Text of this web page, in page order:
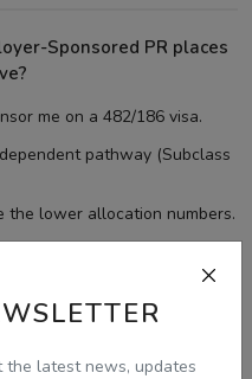
the latest news, updates
Sponsored PR places
me on a 482/186 visa.
pathway (Subclass
the lower allocation numbers.